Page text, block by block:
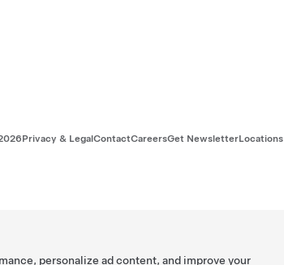
Privacy & LegalContactCareersGet NewsletterLocations
personalize ad content, and improve your